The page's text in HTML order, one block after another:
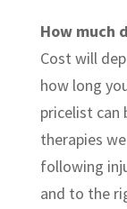
How much
Cost will
how long
pricelist can
therapies
following
and to the